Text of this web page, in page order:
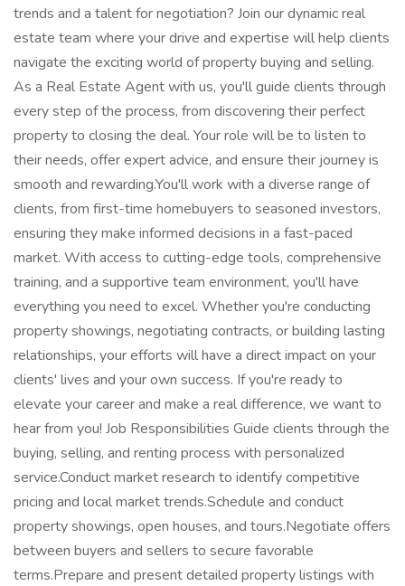
trends and a talent for negotiation? Join our dynamic real
estate team where your drive and expertise will help clients
navigate the exciting world of property buying and selling.
As a Real Estate Agent with us, you'll guide clients through
every step of the process, from discovering their perfect
property to closing the deal. Your role will be to listen to
their needs, offer expert advice, and ensure their journey is
smooth and rewarding.You'll work with a diverse range of
clients, from first-time homebuyers to seasoned investors,
ensuring they make informed decisions in a fast-paced
market. With access to cutting-edge tools, comprehensive
training, and a supportive team environment, you'll have
everything you need to excel. Whether you're conducting
property showings, negotiating contracts, or building lasting
relationships, your efforts will have a direct impact on your
clients' lives and your own success. If you're ready to
elevate your career and make a real difference, we want to
hear from you! Job Responsibilities Guide clients through the
buying, selling, and renting process with personalized
service.Conduct market research to identify competitive
pricing and local market trends.Schedule and conduct
property showings, open houses, and tours.Negotiate offers
between buyers and sellers to secure favorable
terms.Prepare and present detailed property listings with